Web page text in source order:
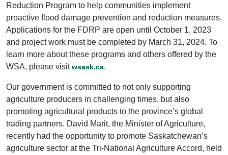
Reduction Program to help communities implement
proactive flood damage prevention and reduction measures.
Applications for the FDRP are open until October 1, 2023
and project work must be completed by March 31, 2024. To
learn more about these programs and others offered by the
WSA, please visitwsask.ca.
Our government is committed to not only supporting
agriculture producers in challenging times, but also
promoting agricultural products to the province’s global
trading partners. David Marit, the Minister of Agriculture,
recently had the opportunity to promote Saskatchewan’s
agriculture sector at the Tri-National Agriculture Accord, held